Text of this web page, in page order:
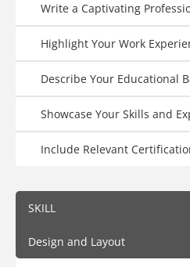
Write a Captivating
Highlight Your Work
Describe Your Educational
Showcase Your Skills and
Include Relevant
SKILL
Design and Layout